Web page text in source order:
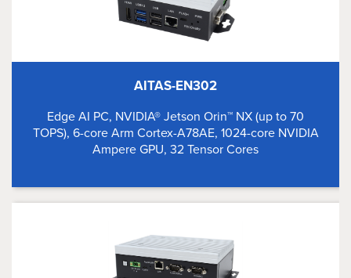
AITAS-EN302
Edge AI PC, NVIDIA® Jetson Orin™ NX (up to 70
TOPS), 6-core Arm Cortex-A78AE, 1024-core NVIDIA
Ampere GPU, 32 Tensor Cores